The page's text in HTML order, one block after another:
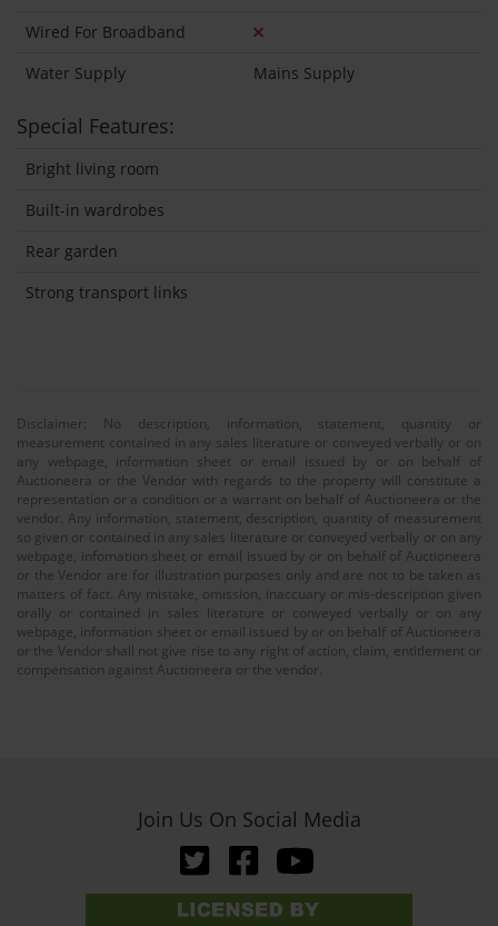
Wired For Broadband
Water Supply
Mains Supply
Special Features:
Bright living room
Built-in wardrobes
Rear garden
Strong transport links
Disclaimer: No description, information, statement, quantity or
measurement contained in any sales literature or conveyed verbally or on
any webpage, information sheet or email issued by or on behalf of
Auctioneera or the Vendor with regards to the property will constitute a
representation or a condition or a warrant on behalf of Auctioneera or the
vendor. Any information, statement, description, quantity of measurement
so given or contained in any sales literature or conveyed verbally or on any
webpage, infomation sheet or email issued by or on behalf of Auctioneera
or the Vendor are for illustration purposes only and are not to be taken as
matters of fact. Any mistake, omission, inaccuary or mis-description given
orally or contained in sales literature or conveyed verbally or on any
webpage, information sheet or email issued by or on behalf of Auctioneera
or the Vendor shall not give rise to any right of action, claim, entitlement or
compensation against Auctioneera or the vendor.
Join Us On Social Media